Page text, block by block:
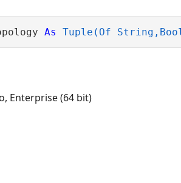
As Tuple(Of
Enterprise (64 bit)